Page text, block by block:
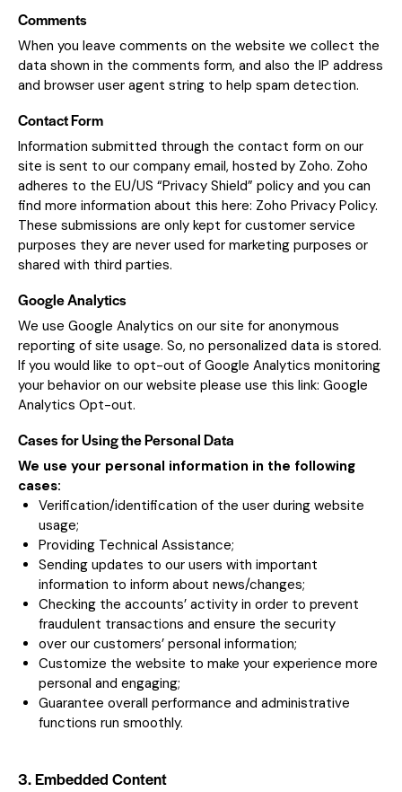
Comments
When you leave comments on the website we collect the
data shown in the comments form, and also the IP address
and browser user agent string to help spam detection.
Contact Form
Information submitted through the contact form on our
site is sent to our company email, hosted by Zoho. Zoho
adheres to the EU/US “Privacy Shield” policy and you can
find more information about this here: Zoho Privacy Policy.
These submissions are only kept for customer service
purposes they are never used for marketing purposes or
shared with third parties.
Google Analytics
We use Google Analytics on our site for anonymous
reporting of site usage. So, no personalized data is stored.
If you would like to opt-out of Google Analytics monitoring
your behavior on our website please use this link: Google
Analytics Opt-out.
Cases for Using the Personal Data
We use your personal information in the following
cases:
Verification/identification of the user during website
usage;
Providing Technical Assistance;
Sending updates to our users with important
information to inform about news/changes;
Checking the accounts’ activity in order to prevent
fraudulent transactions and ensure the security
over our customers’ personal information;
Customize the website to make your experience more
personal and engaging;
Guarantee overall performance and administrative
functions run smoothly.
3. Embedded Content